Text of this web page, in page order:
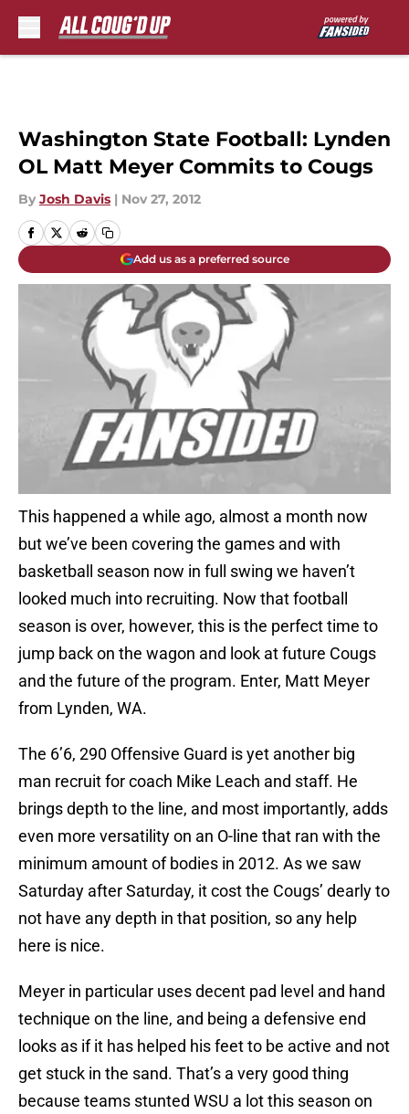
Washington State Football: Lynden
OL Matt Meyer Commits to Cougs
By Josh Davis | Nov 27, 2012
Add us as a preferred source
This happened a while ago, almost a month now
but we’ve been covering the games and with
basketball season now in full swing we haven’t
looked much into recruiting. Now that football
season is over, however, this is the perfect time to
jump back on the wagon and look at future Cougs
and the future of the program. Enter, Matt Meyer
from Lynden, WA.
The 6’6, 290 Offensive Guard is yet another big
man recruit for coach Mike Leach and staff. He
brings depth to the line, and most importantly, adds
even more versatility on an O-line that ran with the
minimum amount of bodies in 2012. As we saw
Saturday after Saturday, it cost the Cougs’ dearly to
not have any depth in that position, so any help
here is nice.
Meyer in particular uses decent pad level and hand
technique on the line, and being a defensive end
looks as if it has helped his feet to be active and not
get stuck in the sand. That’s a very good thing
because teams stunted WSU a lot this season on